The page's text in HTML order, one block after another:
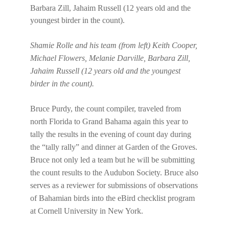
Shamie Rolle and his team (from left) Keith Cooper,
Michael Flowers, Melanie Darville, Barbara Zill,
Jahaim Russell (12 years old and the youngest
birder in the count).
Bruce Purdy, the count compiler, traveled from
north Florida to Grand Bahama again this year to
tally the results in the evening of count day during
the “tally rally” and dinner at Garden of the Groves.
Bruce not only led a team but he will be submitting
the count results to the Audubon Society. Bruce also
serves as a reviewer for submissions of observations
of Bahamian birds into the eBird checklist program
at Cornell University in New York.